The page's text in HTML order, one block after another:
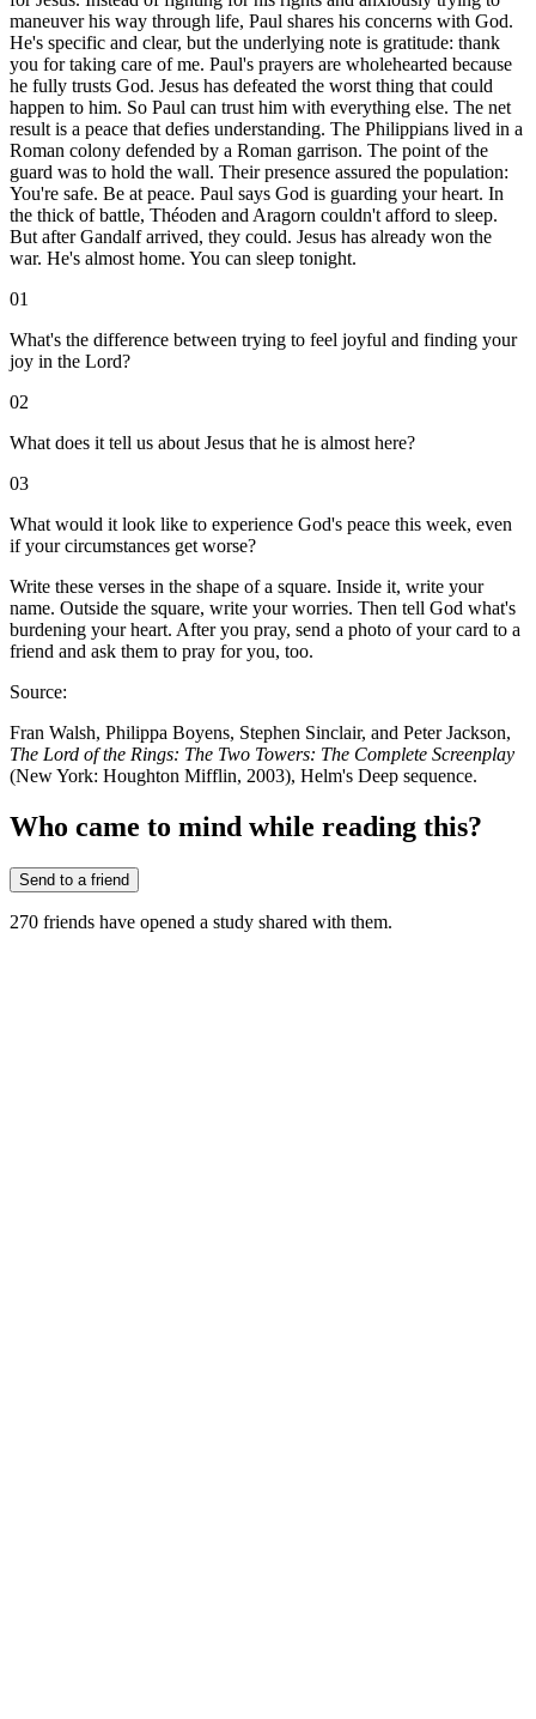
maneuver his way through life, Paul shares his concerns with God.
He's specific and clear, but the underlying note is gratitude: thank
you for taking care of me. Paul's prayers are wholehearted because
he fully trusts God. Jesus has defeated the worst thing that could
happen to him. So Paul can trust him with everything else. The net
result is a peace that defies understanding. The Philippians lived in a
Roman colony defended by a Roman garrison. The point of the
guard was to hold the wall. Their presence assured the population:
You're safe. Be at peace. Paul says God is guarding your heart. In
the thick of battle, Théoden and Aragorn couldn't afford to sleep.
But after Gandalf arrived, they could. Jesus has already won the
war. He's almost home. You can sleep tonight.
01
What's the difference between trying to feel joyful and finding your
joy in the Lord?
02
What does it tell us about Jesus that he is almost here?
03
What would it look like to experience God's peace this week, even
if your circumstances get worse?
Write these verses in the shape of a square. Inside it, write your
name. Outside the square, write your worries. Then tell God what's
burdening your heart. After you pray, send a photo of your card to a
friend and ask them to pray for you, too.
Source:
Fran Walsh, Philippa Boyens, Stephen Sinclair, and Peter Jackson,
The Lord of the Rings: The Two Towers: The Complete Screenplay
(New York: Houghton Mifflin, 2003), Helm's Deep sequence.
Who came to mind while reading this?
Send to a friend
270 friends have opened a study shared with them.